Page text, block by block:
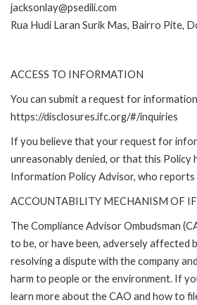
jacksonlay@psedili.com
Rua Hudi Laran Surik Mas, Bairro Pite,
ACCESS TO INFORMATION
You can submit a request for
https://disclosures.ifc.org/#/inquiries
If you believe that your request for
unreasonably denied, or that this Policy
Information Policy Advisor, who
ACCOUNTABILITY MECHANISM OF
The Compliance Advisor Ombudsman
to be, or have been, adversely affected
resolving a dispute with the company
harm to people or the environment. If
learn more about the CAO and how to